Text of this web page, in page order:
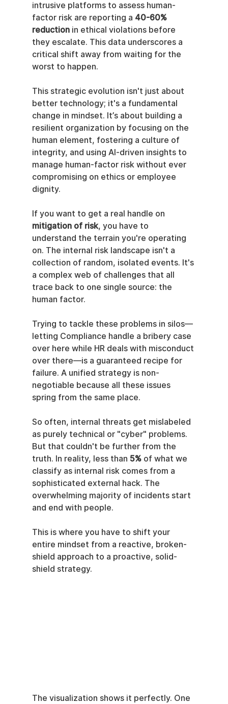
intrusive platforms to assess human-
factor risk are reporting a 40-60%
reduction in ethical violations before
they escalate. This data underscores a
critical shift away from waiting for the
worst to happen.
This strategic evolution isn't just about
better technology; it's a fundamental
change in mindset. It’s about building a
resilient organization by focusing on the
human element, fostering a culture of
integrity, and using AI-driven insights to
manage human-factor risk without ever
compromising on ethics or employee
dignity.
If you want to get a real handle on
mitigation of risk, you have to
understand the terrain you're operating
on. The internal risk landscape isn't a
collection of random, isolated events. It's
a complex web of challenges that all
trace back to one single source: the
human factor.
Trying to tackle these problems in silos—
letting Compliance handle a bribery case
over here while HR deals with misconduct
over there—is a guaranteed recipe for
failure. A unified strategy is non-
negotiable because all these issues
spring from the same place.
So often, internal threats get mislabeled
as purely technical or "cyber" problems.
But that couldn't be further from the
truth. In reality, less than 5% of what we
classify as internal risk comes from a
sophisticated external hack. The
overwhelming majority of incidents start
and end with people.
This is where you have to shift your
entire mindset from a reactive, broken-
shield approach to a proactive, solid-
shield strategy.
The visualization shows it perfectly. One